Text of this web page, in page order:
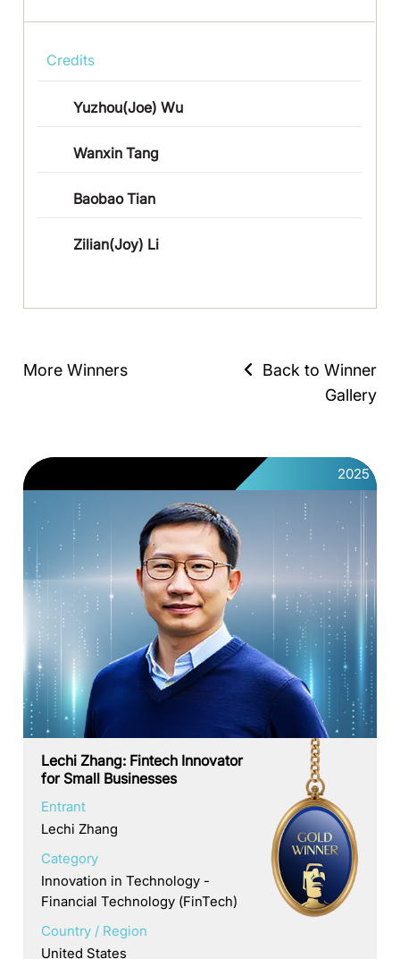
Credits
Yuzhou(Joe) Wu
Wanxin Tang
Baobao Tian
Zilian(Joy) Li
More Winners
Back to Winner
Gallery
2025
Lechi Zhang: Fintech Innovator
for Small Businesses
Entrant
Lechi Zhang
Category
Innovation in Technology -
Financial Technology (FinTech)
Country / Region
United States